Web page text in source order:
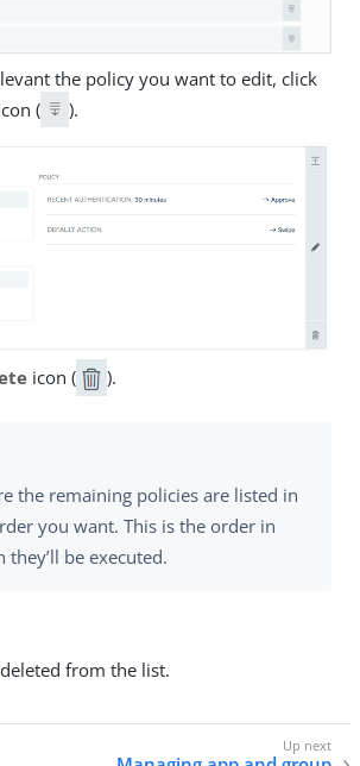
the policy you want to edit, click
( ).
icon ( ).
the remaining policies are listed in
you want. This is the order in
they’ll be executed.
from the list.